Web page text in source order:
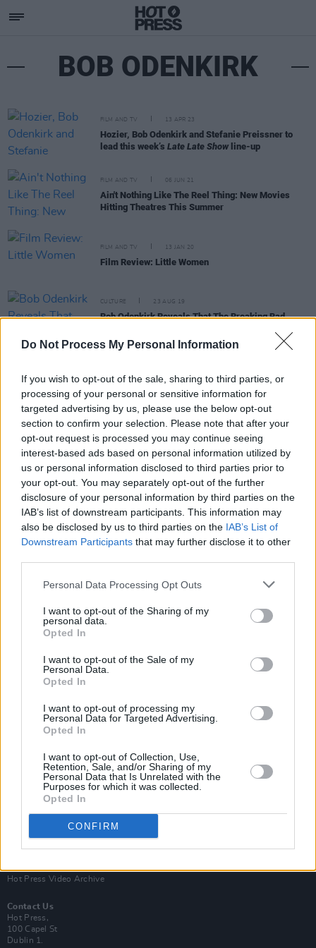
Do Not Process My Personal Information
If you wish to opt-out of the sale, sharing to third parties, or
processing of your personal or sensitive information for
targeted advertising by us, please use the below opt-out
section to confirm your selection. Please note that after your
opt-out request is processed you may continue seeing
interest-based ads based on personal information utilized by
us or personal information disclosed to third parties prior to
your opt-out. You may separately opt-out of the further
disclosure of your personal information by third parties on the
IAB’s list of downstream participants. This information may
also be disclosed by us to third parties on the IAB’s List of
Downstream Participants that may further disclose it to other
Personal Data Processing Opt Outs
I want to opt-out of the Sharing of my
personal data.
Opted In
I want to opt-out of the Sale of my
Personal Data.
Opted In
I want to opt-out of processing my
Personal Data for Targeted Advertising.
Opted In
I want to opt-out of Collection, Use,
Retention, Sale, and/or Sharing of my
Personal Data that Is Unrelated with the
Purposes for which it was collected.
Opted In
CONFIRM
BOB ODENKIRK
FILM AND TV 13 APR 23
Hozier, Bob Odenkirk and Stefanie Preissner to
lead this week’s Late Late Show line-up
FILM AND TV 06 JUN 21
Ain't Nothing Like The Reel Thing: New Movies
Hitting Theatres This Summer
FILM AND TV 13 JAN 20
Film Review: Little Women
CULTURE 23 AUG 19
Bob Odenkirk Reveals That The Breaking Bad
Film Review: Long Shot
FILM AND TV 21 AUG 18
Better Call Saul is back - and more quietly
devastating than ever
Van Morrison Project
Up Close and Personal
Rapid Fire
Now We’re Talking
Hot Press Video Archive
Contact Us
Hot Press,
100 Capel St
Dublin 1.